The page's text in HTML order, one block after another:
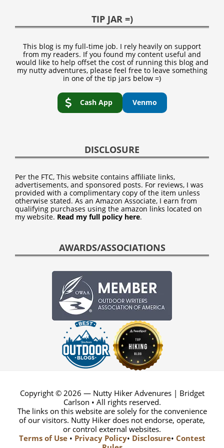
TIP JAR =)
This blog is my full-time job. I rely heavily on support
from my readers. If you found my content useful and
would like to help offset the cost of running this blog and
my nutty adventures, please feel free to leave something
in one of the tip jars below =)
Cash App Venmo
DISCLOSURE
Per the FTC, This website contains affiliate links,
advertisements, and sponsored posts. For reviews, I was
provided with a complimentary copy of the item unless
otherwise stated. As an Amazon Associate, I earn from
qualifying purchases using the amazon links located on
my website. Read my full policy here.
AWARDS/ASSOCIATIONS
Copyright © 2026 — Nutty Hiker Advenures | Bridget
Carlson • All rights reserved.
The links on this website are solely for the convenience
of our visitors. Nutty Hiker does not endorse, operate,
or control external websites.
Terms of Use• Privacy Policy• Disclosure• Contest